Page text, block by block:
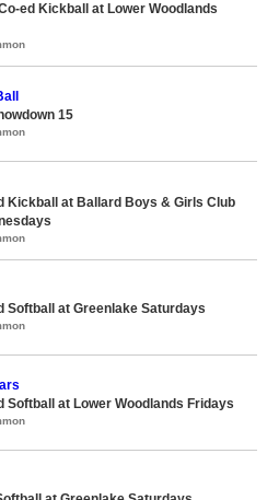
ed Kickball at Lower Woodlands
15
Kickball at Ballard Boys & Girls Club
Softball at Greenlake Saturdays
Softball at Lower Woodlands Fridays